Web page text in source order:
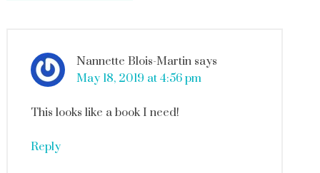
Nannette Blois-Martin says
May 18, 2019 at 4:56 pm
This looks like a book I need!
Reply